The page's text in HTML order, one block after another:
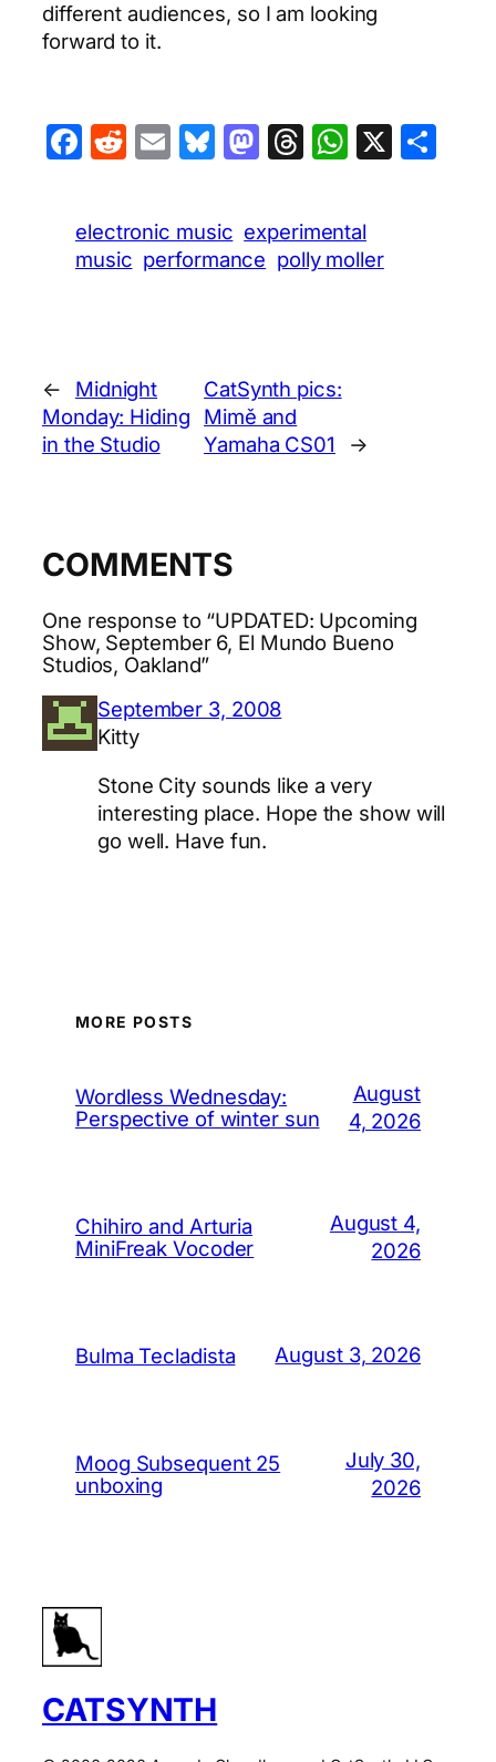
different audiences, so I am looking
forward to it.
Facebook
Reddit
EmailBluesky
Mastodon
Threads
X
electronic music experimental
music performance polly moller
←
Midnight
Monday: Hiding
in the Studio
CatSynth pics:
Mimě and
Yamaha CS01
→
COMMENTS
One response to “UPDATED: Upcoming
Show, September 6, El Mundo Bueno
Studios, Oakland”
September 3, 2008
Kitty
Stone City sounds like a very
interesting place. Hope the show will
go well. Have fun.
MORE POSTS
Wordless Wednesday:
Perspective of winter sun
August
4, 2026
Chihiro and Arturia
MiniFreak Vocoder
August 4,
2026
Bulma Tecladista August 3, 2026
Moog Subsequent 25
unboxing
July 30,
2026
CATSYNTH